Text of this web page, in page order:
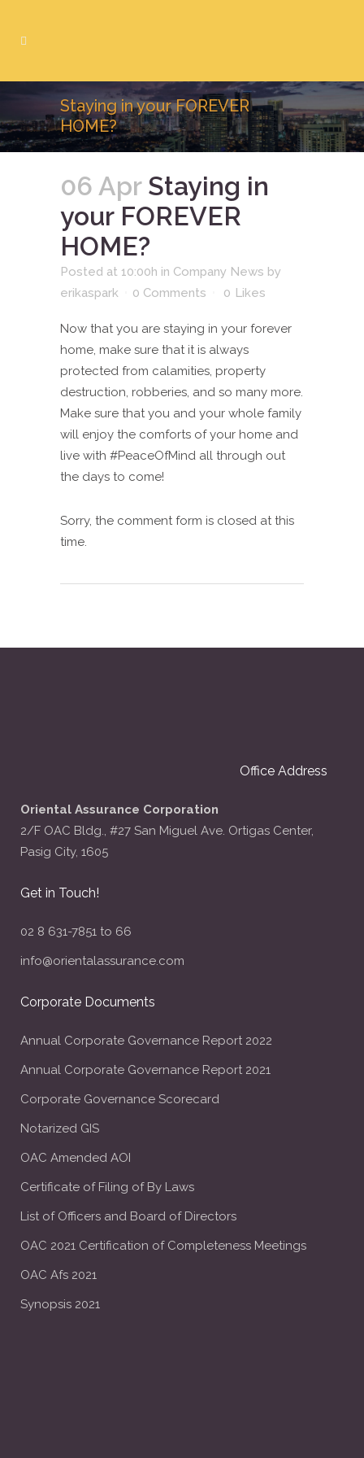
Staying in your FOREVER
HOME?
06 AprStaying in
your FOREVER
HOME?
Posted at 10:00h in Company News by
erikaspark
0 Comments 0 Likes
Now that you are staying in your forever
home, make sure that it is always
protected from calamities, property
destruction, robberies, and so many more.
Make sure that you and your whole family
will enjoy the comforts of your home and
live with #PeaceOfMind all through out
the days to come!
Sorry, the comment form is closed at this
time.
Office Address
Oriental Assurance Corporation
2/F OAC Bldg., #27 San Miguel Ave. Ortigas Center,
Pasig City, 1605
Get in Touch!
02 8 631-7851 to 66
info@orientalassurance.com
Corporate Documents
Annual Corporate Governance Report 2022
Annual Corporate Governance Report 2021
Corporate Governance Scorecard
Notarized GIS
OAC Amended AOI
Certificate of Filing of By Laws
List of Officers and Board of Directors
OAC 2021 Certification of Completeness Meetings
OAC Afs 2021
Synopsis 2021